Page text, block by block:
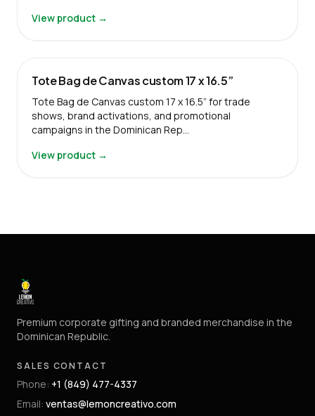
View product →
Tote Bag de Canvas custom 17 x 16.5”
Tote Bag de Canvas custom 17 x 16.5” for trade
shows, brand activations, and promotional
campaigns in the Dominican Rep…
View product →
Premium corporate gifting and branded merchandise in the
Dominican Republic.
SALES CONTACT
Phone: +1 (849) 477-4337
Email: ventas@lemoncreativo.com